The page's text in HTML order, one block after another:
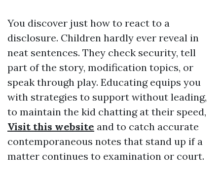
You discover just how to react to a
disclosure. Children hardly ever reveal in
neat sentences. They check security, tell
part of the story, modification topics, or
speak through play. Educating equips you
with strategies to support without leading,
to maintain the kid chatting at their speed,
Visit this website and to catch accurate
contemporaneous notes that stand up if a
matter continues to examination or court.